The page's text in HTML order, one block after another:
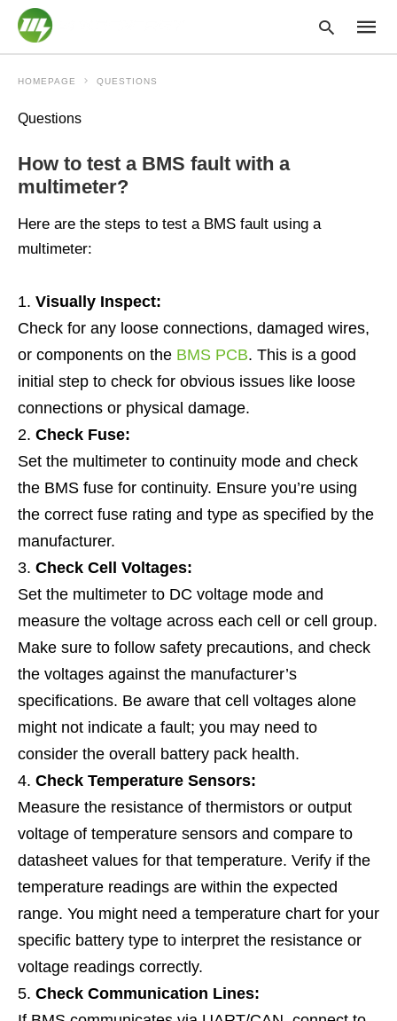
HOMEPAGE QUESTIONS
Questions
How to test a BMS fault with a
multimeter?
Here are the steps to test a BMS fault using a
multimeter:
Visually Inspect:
Check for any loose connections, damaged wires,
or components on the BMS PCB. This is a good
initial step to check for obvious issues like loose
connections or physical damage.
Check Fuse:
Set the multimeter to continuity mode and check
the BMS fuse for continuity. Ensure you’re using
the correct fuse rating and type as specified by the
manufacturer.
Check Cell Voltages:
Set the multimeter to DC voltage mode and
measure the voltage across each cell or cell group.
Make sure to follow safety precautions, and check
the voltages against the manufacturer’s
specifications. Be aware that cell voltages alone
might not indicate a fault; you may need to
consider the overall battery pack health.
Check Temperature Sensors:
Measure the resistance of thermistors or output
voltage of temperature sensors and compare to
datasheet values for that temperature. Verify if the
temperature readings are within the expected
range. You might need a temperature chart for your
specific battery type to interpret the resistance or
voltage readings correctly.
Check Communication Lines: